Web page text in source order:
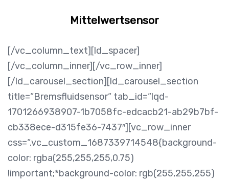
Mittelwertsensor
[/vc_column_text][ld_spacer]
[/vc_column_inner][/vc_row_inner]
[/ld_carousel_section][ld_carousel_section
title=“Bremsfluidsensor“ tab_id=“lqd-
1701266938907-1b7058fc-edcacb21-ab29b7bf-
cb338ece-d315fe36-7437″][vc_row_inner
css=“.vc_custom_1687339714548{background-
color: rgba(255,255,255,0.75)
!important;*background-color: rgb(255,255,255)